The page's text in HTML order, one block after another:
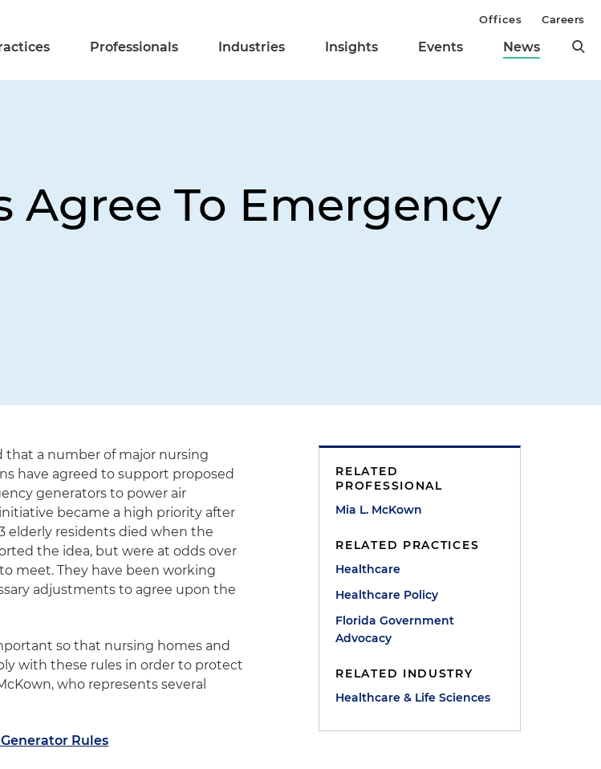
Professionals Industries Insights Events News
Offices Careers
Agree To Emergency
that a number of major nursing
have agreed to support proposed
generators to power air
became a high priority after
elderly residents died when the
the idea, but were at odds over
meet. They have been working
adjustments to agree upon the
so that nursing homes and
with these rules in order to protect
who represents several
Rules
RELATED
PROFESSIONAL
Mia L. McKown
RELATED PRACTICES
Healthcare
Healthcare Policy
Florida Government
Advocacy
RELATED INDUSTRY
Healthcare & Life Sciences